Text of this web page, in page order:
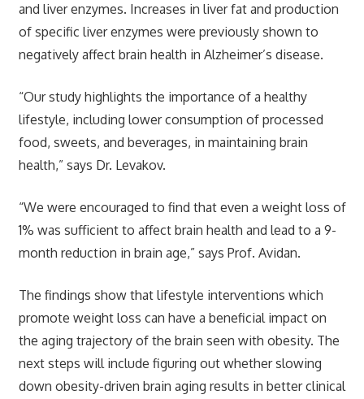
and liver enzymes. Increases in liver fat and production
of specific liver enzymes were previously shown to
negatively affect brain health in Alzheimer’s disease.
“Our study highlights the importance of a healthy
lifestyle, including lower consumption of processed
food, sweets, and beverages, in maintaining brain
health,” says Dr. Levakov.
“We were encouraged to find that even a weight loss of
1% was sufficient to affect brain health and lead to a 9-
month reduction in brain age,” says Prof. Avidan.
The findings show that lifestyle interventions which
promote weight loss can have a beneficial impact on
the aging trajectory of the brain seen with obesity. The
next steps will include figuring out whether slowing
down obesity-driven brain aging results in better clinical